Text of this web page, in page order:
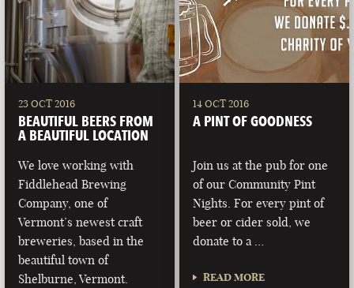
23 OCT 2016
BEAUTIFUL BEERS FROM
A BEAUTIFUL LOCATION
We love working with
Fiddlehead Brewing
Company, one of
Vermont’s newest craft
breweries, based in the
beautiful town of
Shelburne, Vermont.
14 OCT 2016
A PINT OF GOODNESS
Join us at the pub for one
of our Community Pint
Nights. For every pint of
beer or cider sold, we
donate to a …
READ MORE